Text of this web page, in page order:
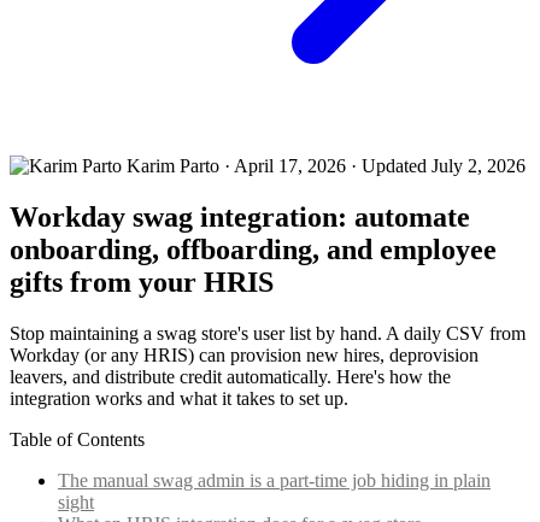
Karim Parto · April 17, 2026 · Updated July 2, 2026
Workday swag integration: automate
onboarding, offboarding, and employee
gifts from your HRIS
Stop maintaining a swag store's user list by hand. A daily CSV from
Workday (or any HRIS) can provision new hires, deprovision
leavers, and distribute credit automatically. Here's how the
integration works and what it takes to set up.
Table of Contents
The manual swag admin is a part-time job hiding in plain
sight